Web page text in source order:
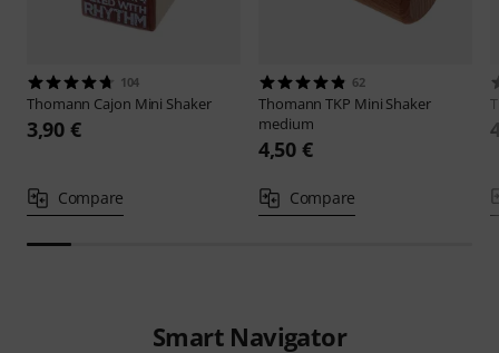
104
Thomann Cajon Mini Shaker
3,90 €
Compare
62
ThomannTKP Mini Shaker
medium
4,50 €
Compare
Smart Navigator